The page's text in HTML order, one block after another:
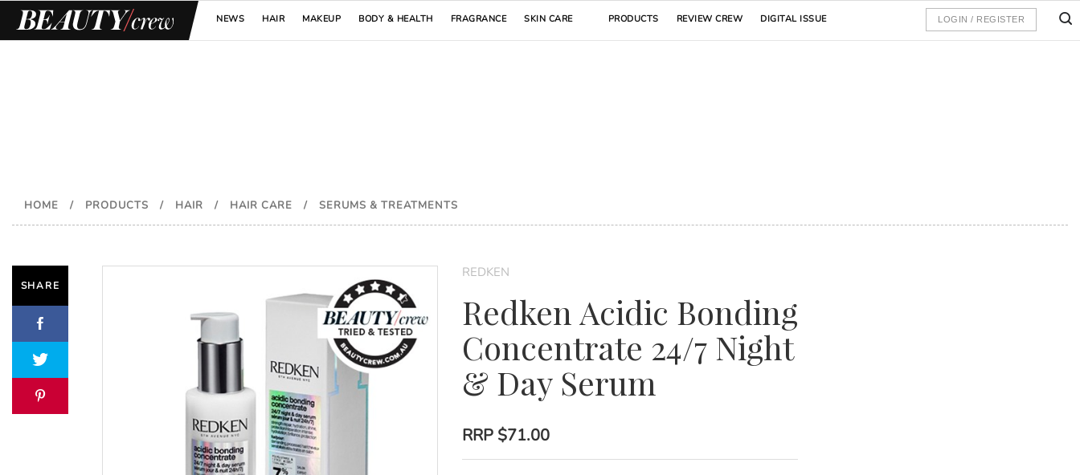
NEWS HAIR MAKEUP BODY & HEALTH FRAGRANCE SKIN CARE PRODUCTS REVIEW CREW DIGITAL ISSUE LOGIN / REGISTER
HOME / PRODUCTS / HAIR / HAIR CARE / SERUMS & TREATMENTS
SHARE
REDKEN
Redken Acidic Bonding
Concentrate 24/7 Night
& Day Serum
RRP $71.00